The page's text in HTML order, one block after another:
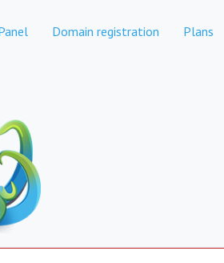
Domain registration Plans